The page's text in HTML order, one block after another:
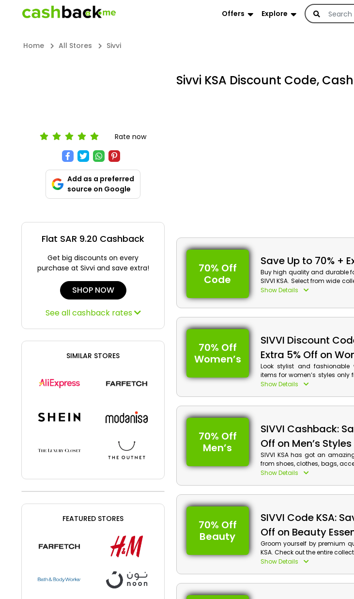
Offers Explore
Home All Stores Sivvi
Rate now
Add as a preferred
source on Google
Flat SAR 9.20 Cashback
Get big discounts on every
purchase at Sivvi and save extra!
SHOP NOW
See all cashback rates
SIMILAR STORES
FEATURED STORES
Sivvi KSA Discount Code,
70% Off
Code
Save Up to 70% +
Buy high quality and durable
SIVVI KSA. Select from wide
Order now and avail the
Sivvi Discount Details:
Min Order Value: None
Valid On: Storewide
Valid For: All Customers
Show Details
70% Off
Women’s
SIVVI Discount
Extra 5% Off on
Look stylist and fashionable
items for women’s styles only
desired shoes, clothing,
Show Details
70% Off
Men’s
SIVVI Cashback:
Off on Men’s Styles
SIVVI KSA has got an
from shoes, clothes, bags,
to enjoy a discount with cash
Show Details
70% Off
Beauty
SIVVI Code KSA:
Off on Beauty
Groom yourself by premium
KSA. Check out the entire
fragrance and much more.
Show Details